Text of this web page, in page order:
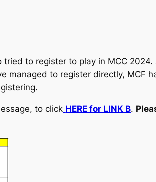
to register to play in MCC
managed to register directly, MCF
to click HERE for LINK B.